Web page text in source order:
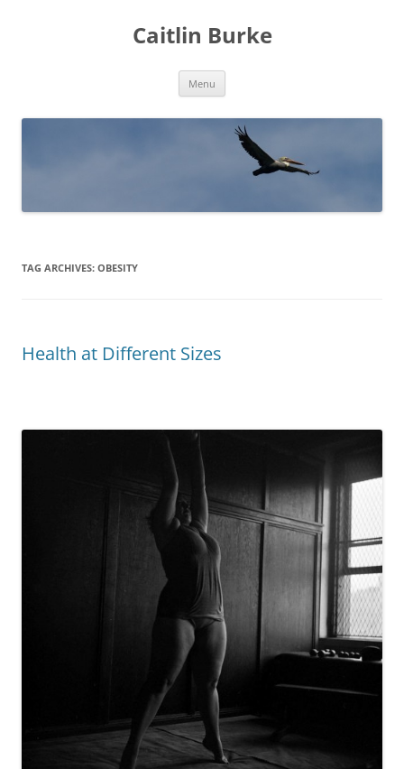
Caitlin Burke
Menu
TAG ARCHIVES: OBESITY
Health at Different Sizes